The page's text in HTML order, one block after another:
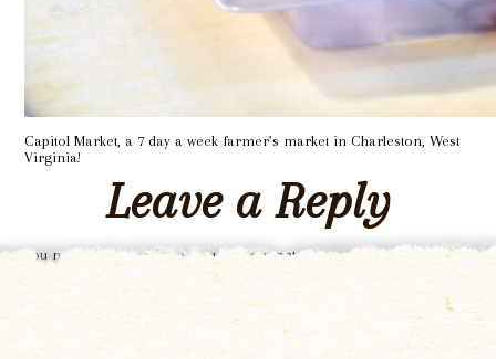
Capitol Market, a 7 day a week farmer’s market in Charleston, West
Virginia!
Leave a Reply
You must be logged in to post a comment.